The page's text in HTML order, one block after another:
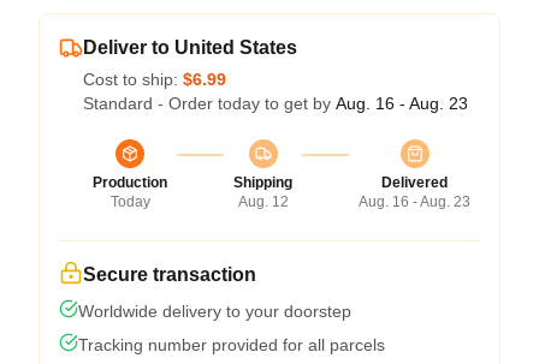
Deliver to United States
Cost to ship: $6.99
Standard - Order today to get by Aug. 16 - Aug. 23
Production
Today
Shipping
Aug. 12
Delivered
Aug. 16 - Aug. 23
Secure transaction
Worldwide delivery to your doorstep
Tracking number provided for all parcels